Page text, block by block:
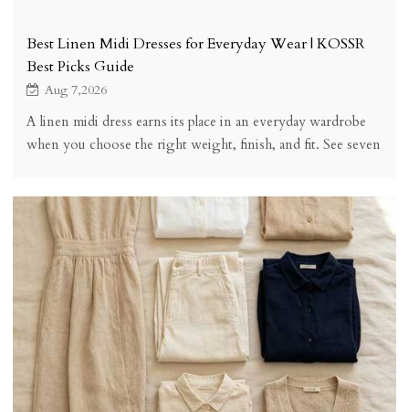
Best Linen Midi Dresses for Everyday Wear | KOSSR
Best Picks Guide
Aug 7,2026
A linen midi dress earns its place in an everyday wardrobe
when you choose the right weight, finish, and fit. See seven